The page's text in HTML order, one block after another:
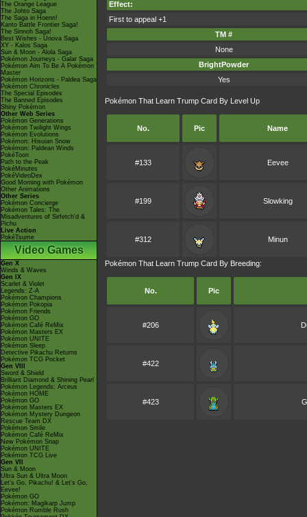
The Orange League
The Johto Saga
The Saga in Hoenn!
Kanto Battle Frontier Saga!
The Sinnoh Saga!
Best Wishes - Unova Saga
XY - Kalos Saga
Sun & Moon - Alola Saga
Pokémon Journeys - Galar Saga
Pokémon Aim To Be A Pokémon
Master
Pokémon Horizons - Paldea Saga
Pokémon Chronicles
The Special Episodes
The Banned Episodes
Shiny Pokémon
Other Web Series
Pokémon Generations
Pokémon Twilight Wings
Pokémon Evolutions
Pokémon: Hisuian Snow
Pokémon: Paldean Winds
PokéToon
Path to the Peak
PokéMinutes
PokéVideoDex
Good Morning with Pokémon
Other Animations
Other Series
Pokémon Concierge
Pokémon Tales: The
Misadventures of Sirfetch'd &
Pichu
Live Action
PokéTsume
Video Games
Gen X
Winds & Waves
Gen IX
Scarlet & Violet
Legends: Z-A
Pokémon Champions
Pokémon Pokopia
Pokémon Friends
Pokémon GO
Pokémon Café ReMix
Pokémon Masters EX
Pokémon UNITE
Pokémon Sleep
Detective Pikachu Returns
Pokémon TCG Pocket
Gen VIII
Sword & Shield
Brilliant Diamond & Shining Pearl
Pokémon Legends: Arceus
Pokémon HOME
Pokémon GO
Pokémon Masters EX
Pokémon Mystery Dungeon
Rescue Team DX
Pokémon Smile
Pokémon Café ReMix
New Pokémon Snap
Pokémon UNITE
Pokémon TCG Live
Gen VII
Sun & Moon
Ultra Sun & Ultra Moon
Let's Go, Pikachu! & Let's Go,
Eevee!
Pokémon GO
Pokémon: Magikarp Jump
Pokémon Rumble Rush
Effect:
First to appeal +1
TM #
None
BrightPowder
Yes
Pokémon That Learn Trump Card By Level Up
No. Pic Name
#133 Eevee
#199 Slowking
#312 Minun
Pokémon That Learn Trump Card By Breeding:
No. Pic
#206
#422
#423